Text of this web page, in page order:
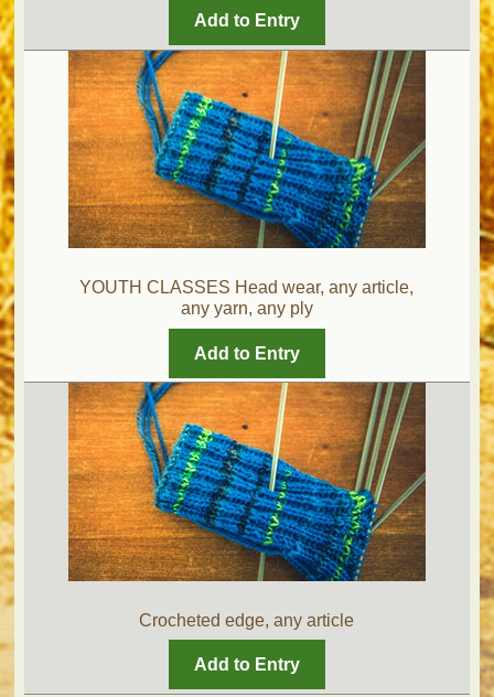
Add to Entry
YOUTH CLASSES Head wear, any article,
any yarn, any ply
Add to Entry
Crocheted edge, any article
Add to Entry